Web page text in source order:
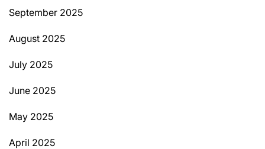
September 2025
August 2025
July 2025
June 2025
May 2025
April 2025